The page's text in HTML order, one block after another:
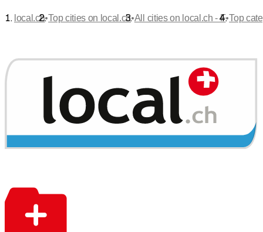
local.ch•Top cities on local.ch•All cities on local.ch - F•Top